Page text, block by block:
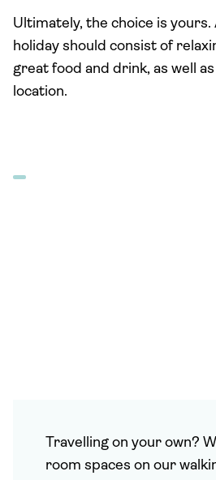
Ultimately, the choice is yours.
holiday should consist of
great food and drink, as well
location.
Travelling on your own?
room spaces on our